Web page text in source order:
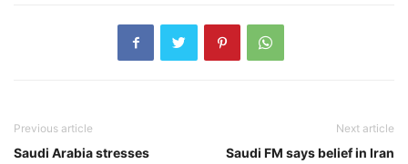
Previous article
Saudi Arabia stresses
Next article
Saudi FM says belief in Iran